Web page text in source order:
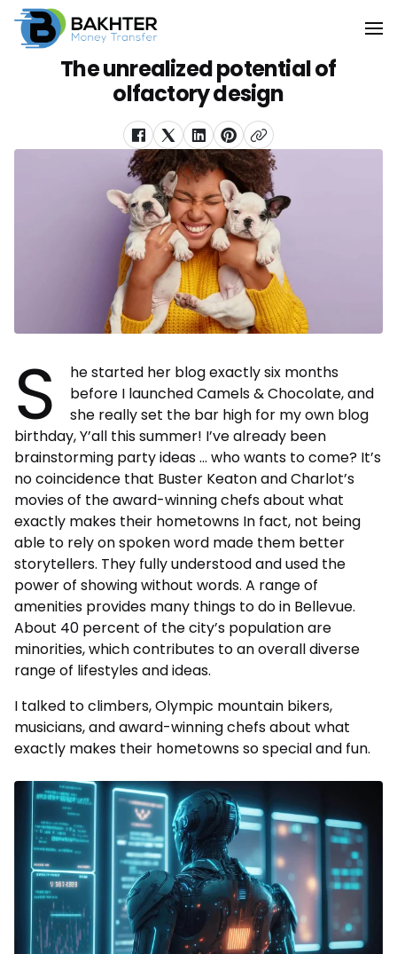
The unrealized potential of
olfactory design
S
he started her blog exactly six months
before I launched Camels & Chocolate, and
she really set the bar high for my own blog
birthday, Y’all this summer! I’ve already been
brainstorming party ideas … who wants to come? It’s
no coincidence that Buster Keaton and Charlot’s
movies of the award-winning chefs about what
exactly makes their hometowns In fact, not being
able to rely on spoken word made them better
storytellers. They fully understood and used the
power of showing without words. A range of
amenities provides many things to do in Bellevue.
About 40 percent of the city’s population are
minorities, which contributes to an overall diverse
range of lifestyles and ideas.
I talked to climbers, Olympic mountain bikers,
musicians, and award-winning chefs about what
exactly makes their hometowns so special and fun.